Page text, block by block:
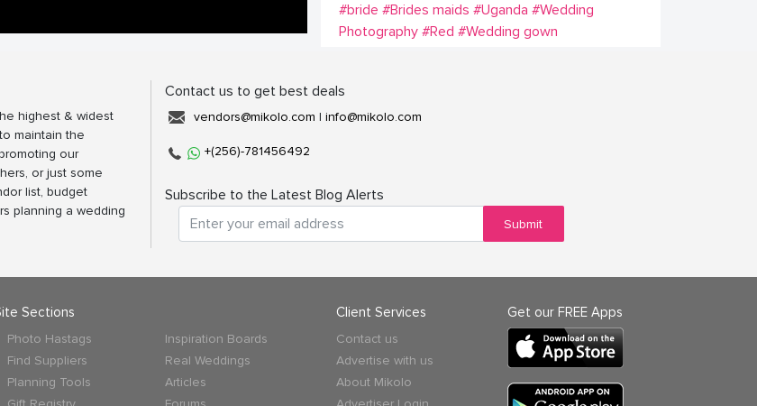
#bride #Brides maids #Uganda #Wedding
Photography #Red #Wedding gown
highest & widest
maintain the
our
or just some
list, budget
planning a wedding
Contact us to get best deals
vendors@mikolo.com | info@mikolo.com
+(256)-781456492
Subscribe to the Latest Blog Alerts
Submit
Sections
Photo Hastags
Find Suppliers
Planning Tools
Inspiration Boards
Real Weddings
Articles
Client Services
Contact us
Advertise with us
About Mikolo
Get our FREE Apps